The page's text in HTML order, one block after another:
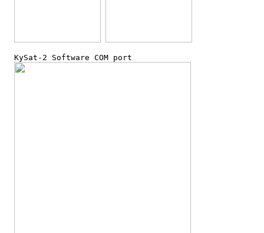
  KySat-2 Software COM port